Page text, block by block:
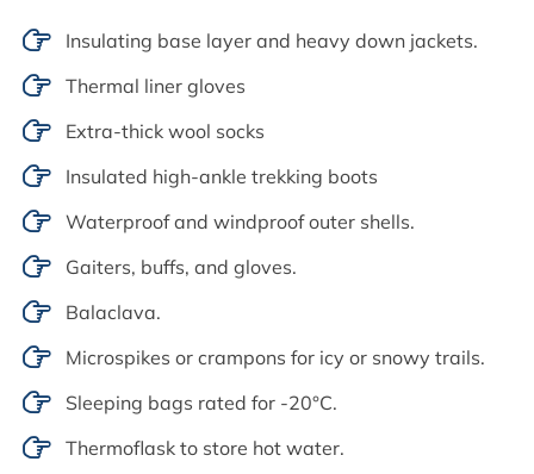
Insulating base layer and heavy down jackets.
Thermal liner gloves
Extra-thick wool socks
Insulated high-ankle trekking boots
Waterproof and windproof outer shells.
Gaiters, buffs, and gloves.
Balaclava.
Microspikes or crampons for icy or snowy trails.
Sleeping bags rated for -20°C.
Thermoflask to store hot water.